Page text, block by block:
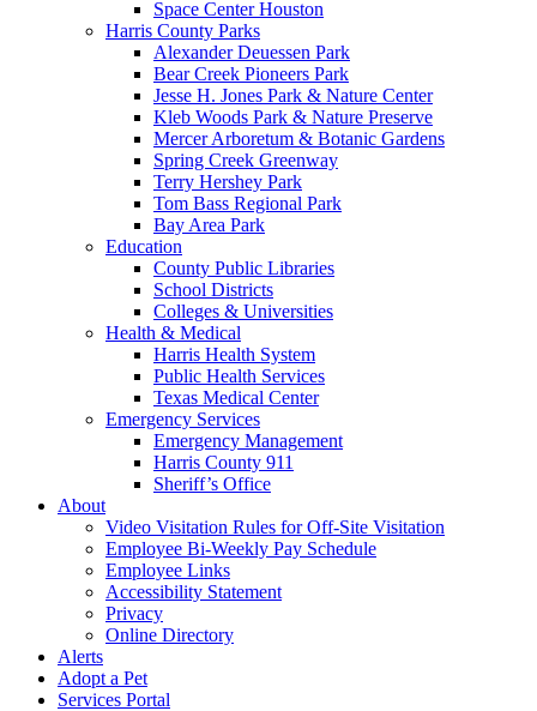
Space Center Houston
Harris County Parks
Alexander Deuessen Park
Bear Creek Pioneers Park
Jesse H. Jones Park & Nature Center
Kleb Woods Park & Nature Preserve
Mercer Arboretum & Botanic Gardens
Spring Creek Greenway
Terry Hershey Park
Tom Bass Regional Park
Bay Area Park
Education
County Public Libraries
School Districts
Colleges & Universities
Health & Medical
Harris Health System
Public Health Services
Texas Medical Center
Emergency Services
Emergency Management
Harris County 911
Sheriff’s Office
About
Video Visitation Rules for Off-Site Visitation
Employee Bi-Weekly Pay Schedule
Employee Links
Accessibility Statement
Privacy
Online Directory
Alerts
Adopt a Pet
Services Portal